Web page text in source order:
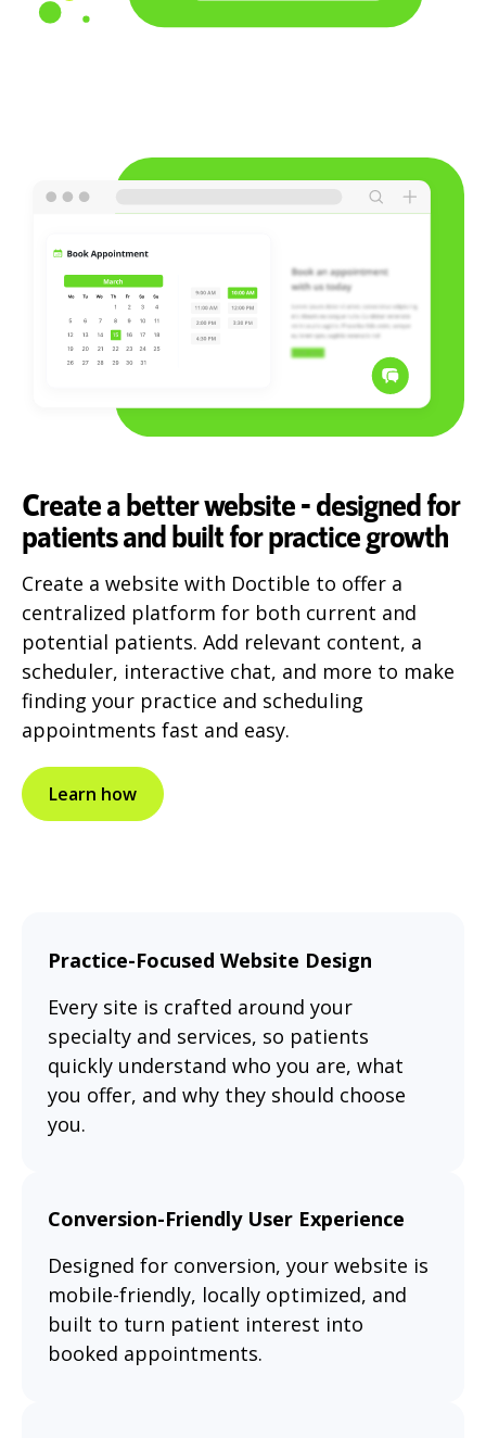
Create a better website - designed for
patients and built for practice growth
Create a website with Doctible to offer a
centralized platform for both current and
potential patients. Add relevant content, a
scheduler, interactive chat, and more to make
finding your practice and scheduling
appointments fast and easy.
Learn how
Practice-Focused Website Design
Every site is crafted around your
specialty and services, so patients
quickly understand who you are, what
you offer, and why they should choose
you.
Conversion-Friendly User Experience
Designed for conversion, your website is
mobile-friendly, locally optimized, and
built to turn patient interest into
booked appointments.